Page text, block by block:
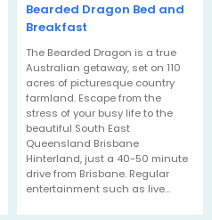
Bearded Dragon Bed and
Breakfast
The Bearded Dragon is a true
Australian getaway, set on 110
acres of picturesque country
farmland. Escape from the
stress of your busy life to the
beautiful South East
Queensland Brisbane
Hinterland, just a 40-50 minute
drive from Brisbane. Regular
entertainment such as live…